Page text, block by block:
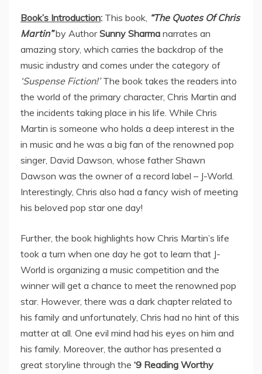
Book’s Introduction: This book, “The Quotes Of Chris
Martin”by Author Sunny Sharma narrates an
amazing story, which carries the backdrop of the
music industry and comes under the category of
‘Suspense Fiction!’The book takes the readers into
the world of the primary character, Chris Martin and
the incidents taking place in his life. While Chris
Martin is someone who holds a deep interest in the
in music and he was a big fan of the renowned pop
singer, David Dawson, whose father Shawn
Dawson was the owner of a record label – J-World.
Interestingly, Chris also had a fancy wish of meeting
his beloved pop star one day!
Further, the book highlights how Chris Martin’s life
took a turn when one day he got to learn that J-
World is organizing a music competition and the
winner will get a chance to meet the renowned pop
star. However, there was a dark chapter related to
his family and unfortunately, Chris had no hint of this
matter at all. One evil mind had his eyes on him and
his family. Moreover, the author has presented a
great storyline through the ‘9 Reading Worthy